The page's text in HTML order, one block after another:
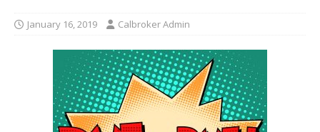
January 16, 2019 Calbroker Admin